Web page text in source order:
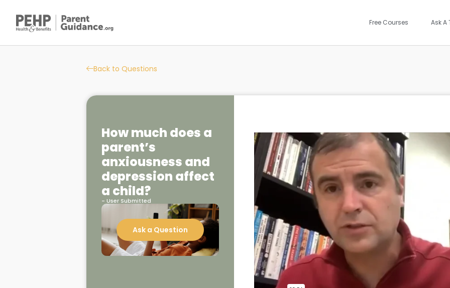
Free Courses Ask A
Back to Questions
How much does a
parent’s
anxiousness and
depression affect
a child?
- User Submitted
Ask a Question